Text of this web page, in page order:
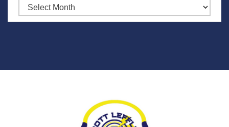
Archives